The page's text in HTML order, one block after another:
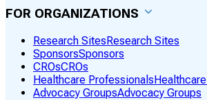
FOR ORGANIZATIONS
Research SitesResearch Sites
SponsorsSponsors
CROsCROs
Healthcare Professionals
Advocacy GroupsAdvocacy Groups